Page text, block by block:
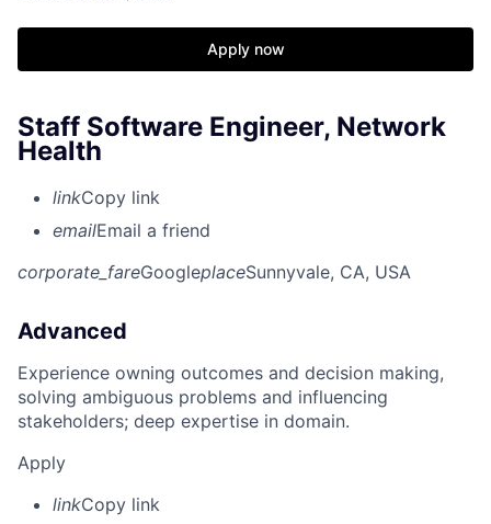
Apply now
Staff Software Engineer, Network
Health
linkCopy link
emailEmail a friend
corporate_fareGoogleplaceSunnyvale, CA, USA
Advanced
Experience owning outcomes and decision making,
solving ambiguous problems and influencing
stakeholders; deep expertise in domain.
Apply
linkCopy link